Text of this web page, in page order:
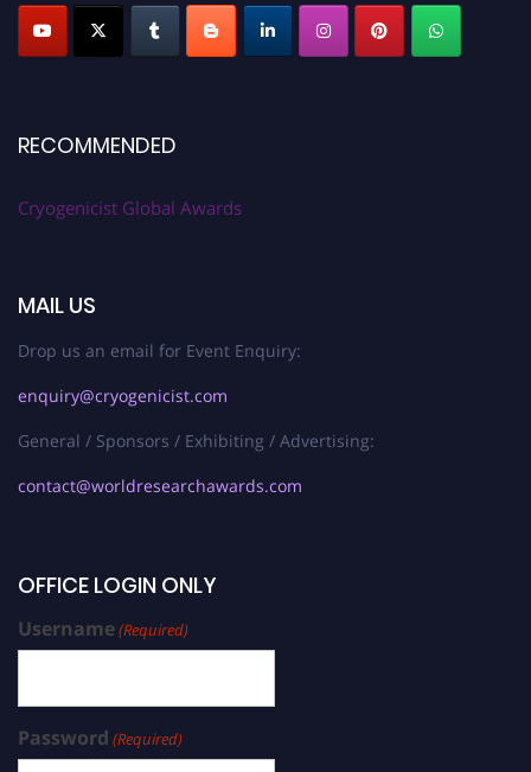
RECOMMENDED
Cryogenicist Global Awards
MAIL US
Drop us an email for Event Enquiry:
enquiry@cryogenicist.com
General / Sponsors / Exhibiting / Advertising:
contact@worldresearchawards.com
OFFICE LOGIN ONLY
Username(Required)
Password (Required)